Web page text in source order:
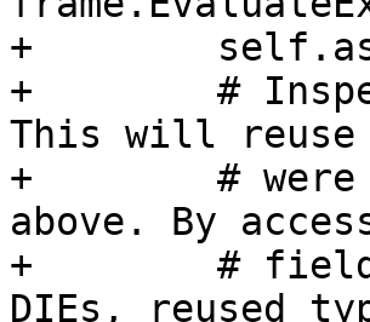
+
+        #
This will
+        # were
above. By
+        #
DIEs, reused